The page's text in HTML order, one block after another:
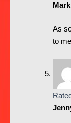
Mark
As
to
Rated